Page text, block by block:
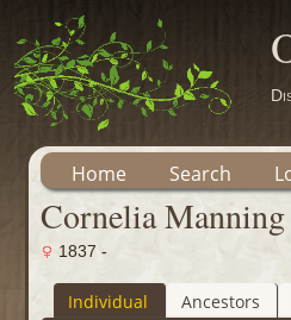
Home Search
Cornelia Manning
1837 -
Individual Ancestors